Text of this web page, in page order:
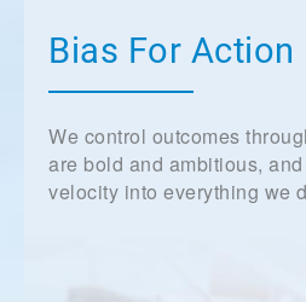
Bias For Action
We control outcomes
are bold and ambitious,
velocity into everything we